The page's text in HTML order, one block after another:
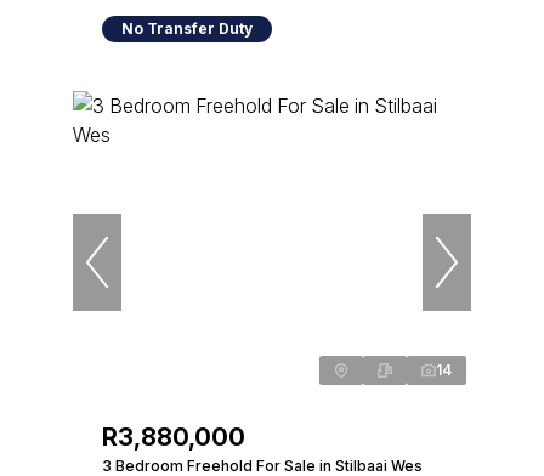
No Transfer Duty
14
R3,880,000
3 Bedroom Freehold For Sale in Stilbaai Wes